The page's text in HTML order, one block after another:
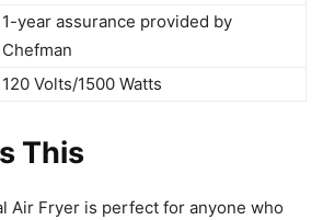
1-year assurance provided by
Chefman
120 Volts/1500 Watts
This
Air Fryer is perfect for anyone who